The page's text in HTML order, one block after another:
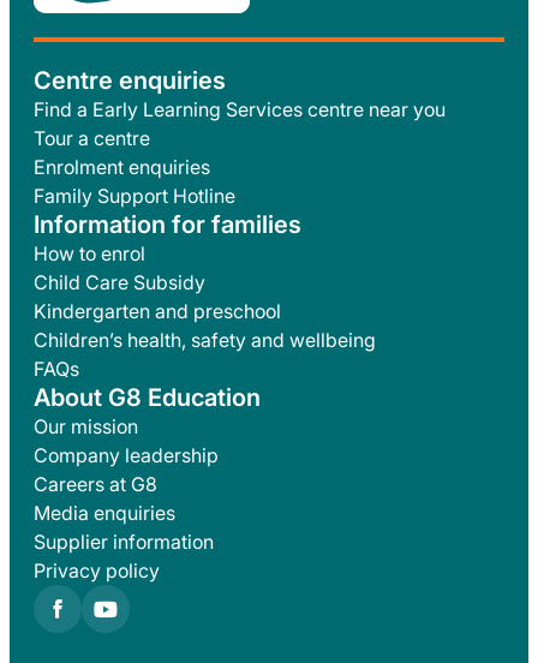
Centre enquiries
Find a Early Learning Services centre near you
Tour a centre
Enrolment enquiries
Family Support Hotline
Information for families
How to enrol
Child Care Subsidy
Kindergarten and preschool
Children’s health, safety and wellbeing
FAQs
About G8 Education
Our mission
Company leadership
Careers at G8
Media enquiries
Supplier information
Privacy policy